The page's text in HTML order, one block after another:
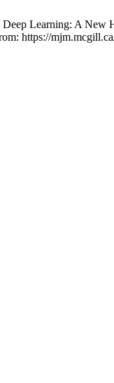
Learning: A New
https://